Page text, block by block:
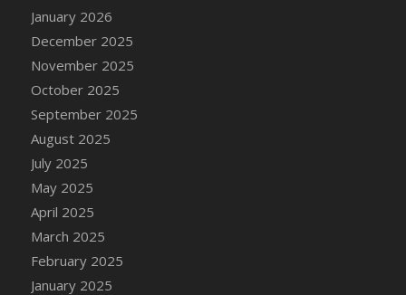
January 2026
December 2025
November 2025
October 2025
September 2025
August 2025
July 2025
May 2025
April 2025
March 2025
February 2025
January 2025